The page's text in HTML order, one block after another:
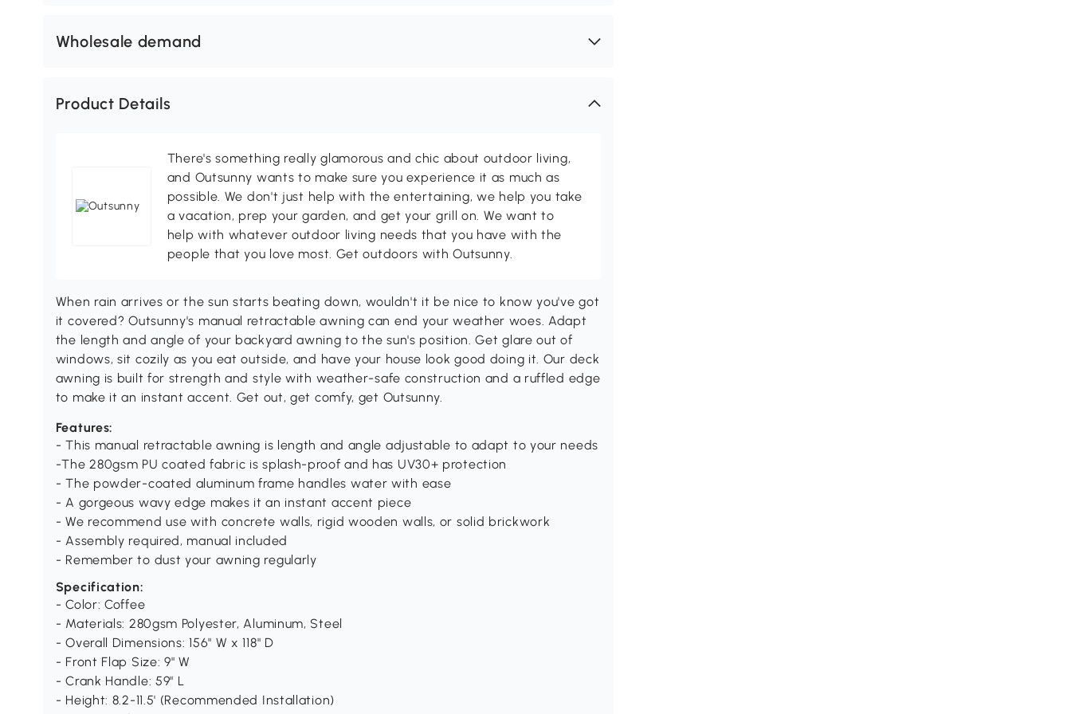
Wholesale demand
Product Details
There's something really glamorous and chic about outdoor living,
and Outsunny wants to make sure you experience it as much as
possible. We don't just help with the entertaining, we help you take
a vacation, prep your garden, and get your grill on. We want to
help with whatever outdoor living needs that you have with the
people that you love most. Get outdoors with Outsunny.
When rain arrives or the sun starts beating down, wouldn't it be nice to know you've got
it covered? Outsunny's manual retractable awning can end your weather woes. Adapt
the length and angle of your backyard awning to the sun's position. Get glare out of
windows, sit cozily as you eat outside, and have your house look good doing it. Our deck
awning is built for strength and style with weather-safe construction and a ruffled edge
to make it an instant accent. Get out, get comfy, get Outsunny.
Features:
- This manual retractable awning is length and angle adjustable to adapt to your needs
-The 280gsm PU coated fabric is splash-proof and has UV30+ protection
- The powder-coated aluminum frame handles water with ease
- A gorgeous wavy edge makes it an instant accent piece
- We recommend use with concrete walls, rigid wooden walls, or solid brickwork
- Assembly required, manual included
- Remember to dust your awning regularly
Specification:
- Color: Coffee
- Materials: 280gsm Polyester, Aluminum, Steel
- Overall Dimensions: 156" W x 118" D
- Front Flap Size: 9" W
- Crank Handle: 59" L
- Height: 8.2-11.5' (Recommended Installation)